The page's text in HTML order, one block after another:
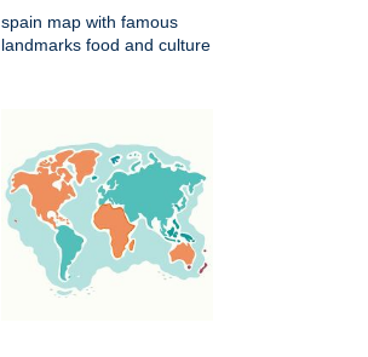
spain map with famous
landmarks food and culture